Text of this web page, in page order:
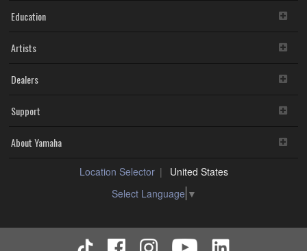
Education
Artists
Dealers
Support
About Yamaha
Location Selector
United States
Select Language ▼